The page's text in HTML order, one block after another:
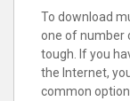
To download
one of number
tough. If you
the Internet,
common